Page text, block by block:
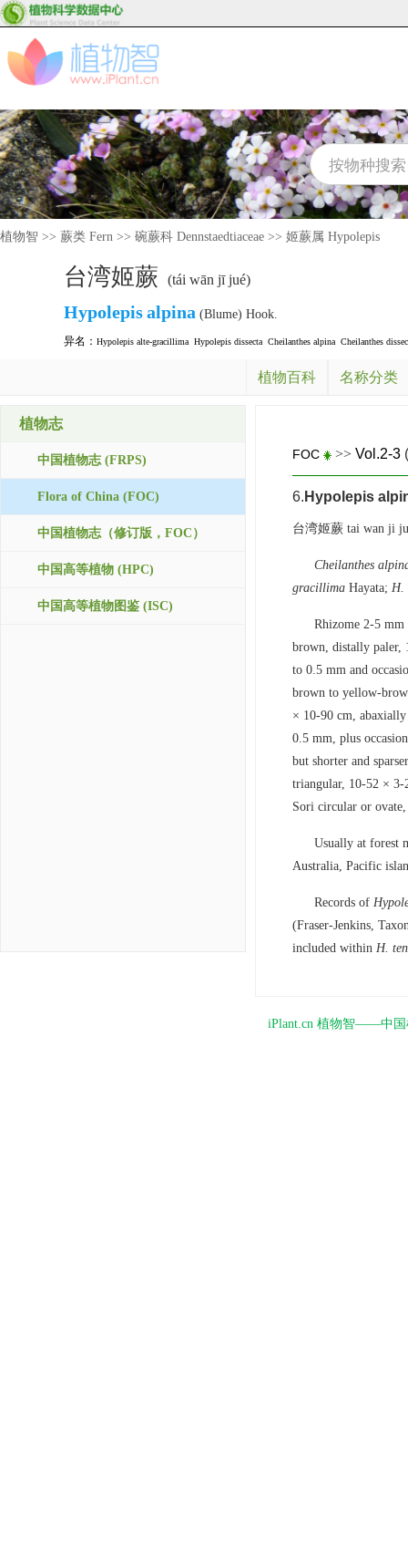
植物智 >> 蕨类 Fern >> 碗蕨科 Dennstaedtiaceae >> 姬蕨属 Hypolepis
台湾姬蕨 (tái wān jī jué)
Hypolepisalpina (Blume) Hook.
异名： Hypolepis alte-gracillima Hypolepis dissecta Cheilanthes alpina Cheilanthes
植物百科 名称分类
植物志
中国植物志 (FRPS)
Flora of China (FOC)
中国植物志（修订版，FOC）
中国高等植物 (HPC)
中国高等植物图鉴 (ISC)
FOC >> Vol.2-3
6. Hypolepis
台湾姬蕨 tai wan ji
Cheilanthes
gracillima Hayata; H.
Rhizome 2-5
brown, distally paler,
to 0.5 mm and
brown to yellow-
× 10-90 cm,
0.5 mm, plus
but shorter and
triangular, 10-52 ×
Sori circular or
Usually at forest
Australia, Pacific
Records of
(Fraser-Jenkins,
included within H.
iPlant.cn 植物智——中国